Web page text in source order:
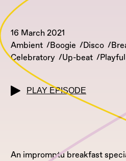
16 March 2021
Ambient
Boogie Disco
Celebratory
Up-beat Playful
PLAY EPISODE
An impromptu breakfast